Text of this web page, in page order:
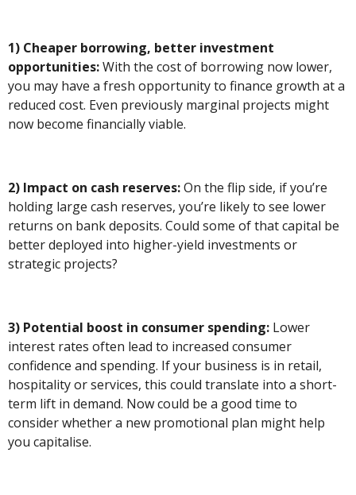
1) Cheaper borrowing, better investment
opportunities:With the cost of borrowing now lower,
you may have a fresh opportunity to finance growth at a
reduced cost. Even previously marginal projects might
now become financially viable.
2) Impact on cash reserves:On the flip side, if you’re
holding large cash reserves, you’re likely to see lower
returns on bank deposits. Could some of that capital be
better deployed into higher-yield investments or
strategic projects?
3) Potential boost in consumer spending: Lower
interest rates often lead to increased consumer
confidence and spending. If your business is in retail,
hospitality or services, this could translate into a short-
term lift in demand. Now could be a good time to
consider whether a new promotional plan might help
you capitalise.